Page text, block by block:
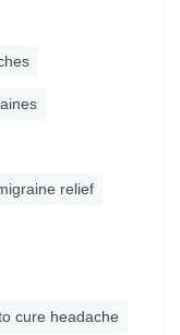
relief
cure headache